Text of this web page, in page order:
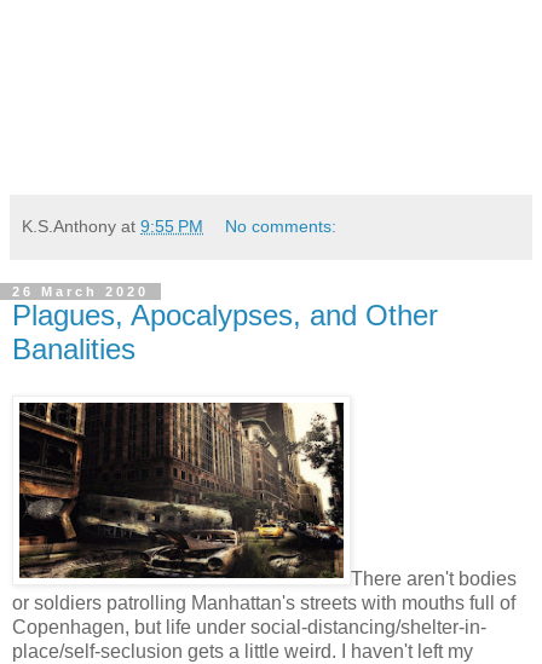
K.S.Anthony at 9:55 PM No comments:
26 March 2020
Plagues, Apocalypses, and Other
Banalities
There aren't bodies
or soldiers patrolling Manhattan's streets with mouths full of
Copenhagen, but life under social-distancing/shelter-in-
place/self-seclusion gets a little weird. I haven't left my